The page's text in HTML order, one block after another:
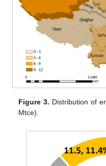
Figure 3. Distribution of
Mtce).